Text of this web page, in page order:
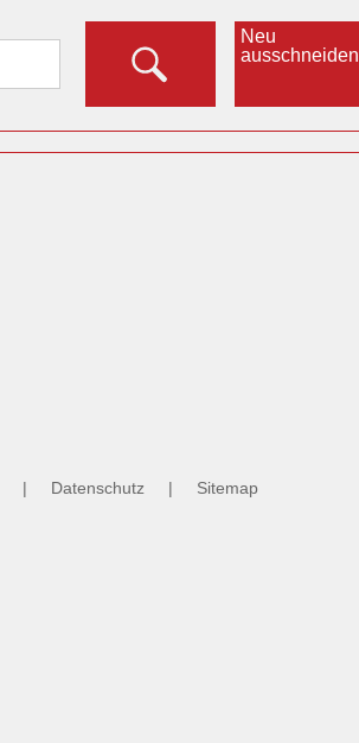
Neu
ausschneiden
| Datenschutz | Sitemap